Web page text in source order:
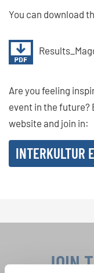
You can download
Are you feeling
event in the future?
website and join in:
INTERKULTUR
JOIN